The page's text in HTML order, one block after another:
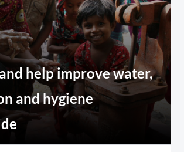
help improve water,
and hygiene